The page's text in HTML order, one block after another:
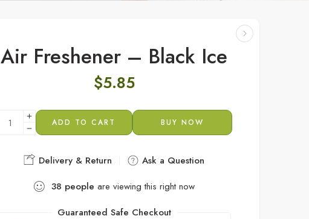
Air Freshener – Black Ice
$5.85
ADD TO CART BUY NOW
Delivery & Return
Ask a Question
38 people are viewing this right now
Guaranteed Safe Checkout